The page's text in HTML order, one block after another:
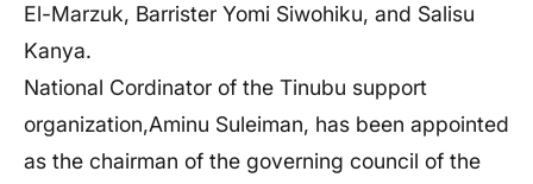
El-Marzuk, Barrister Yomi Siwohiku, and Salisu
Kanya.
National Cordinator of the Tinubu support
organization,Aminu Suleiman, has been appointed
as the chairman of the governing council of the